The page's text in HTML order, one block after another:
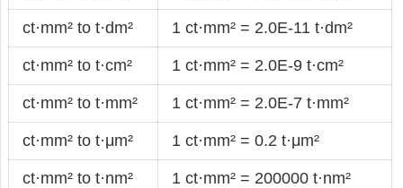
ct·mm² to t·dm² 1 ct·mm² = 2.0E-11 t·dm²
ct·mm² to t·cm² 1 ct·mm² = 2.0E-9 t·cm²
ct·mm² to t·mm² 1 ct·mm² = 2.0E-7 t·mm²
ct·mm² to t·μm² 1 ct·mm² = 0.2 t·μm²
ct·mm² to t·nm² 1 ct·mm² = 200000 t·nm²